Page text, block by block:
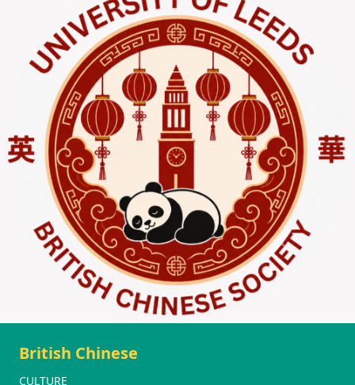
British Chinese
CULTURE